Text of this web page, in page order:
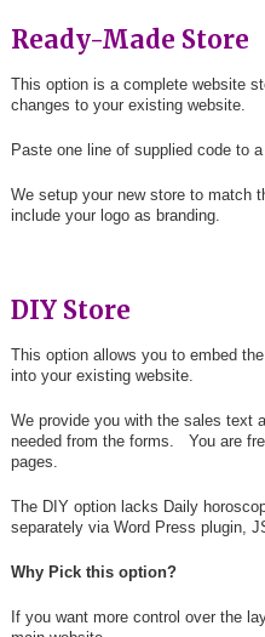
Ready-Made Store
This option is a complete website
changes to your existing website.
Paste one line of supplied code to
We setup your new store to match
include your logo as branding.
DIY Store
This option allows you to embed
into your existing website.
We provide you with the sales text
needed from the forms. You are
pages.
The DIY option lacks Daily
separately via Word Press plugin,
Why Pick this option?
If you want more control over the